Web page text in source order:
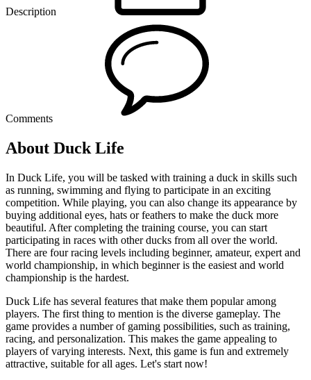
Description
Comments
About Duck Life
In Duck Life, you will be tasked with training a duck in skills such
as running, swimming and flying to participate in an exciting
competition. While playing, you can also change its appearance by
buying additional eyes, hats or feathers to make the duck more
beautiful. After completing the training course, you can start
participating in races with other ducks from all over the world.
There are four racing levels including beginner, amateur, expert and
world championship, in which beginner is the easiest and world
championship is the hardest.
Duck Life has several features that make them popular among
players. The first thing to mention is the diverse gameplay. The
game provides a number of gaming possibilities, such as training,
racing, and personalization. This makes the game appealing to
players of varying interests. Next, this game is fun and extremely
attractive, suitable for all ages. Let's start now!